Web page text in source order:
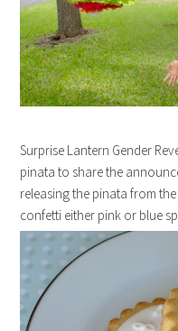
Surprise Lantern Gender
pinata to share the
releasing the pinata from
confetti either pink or blue